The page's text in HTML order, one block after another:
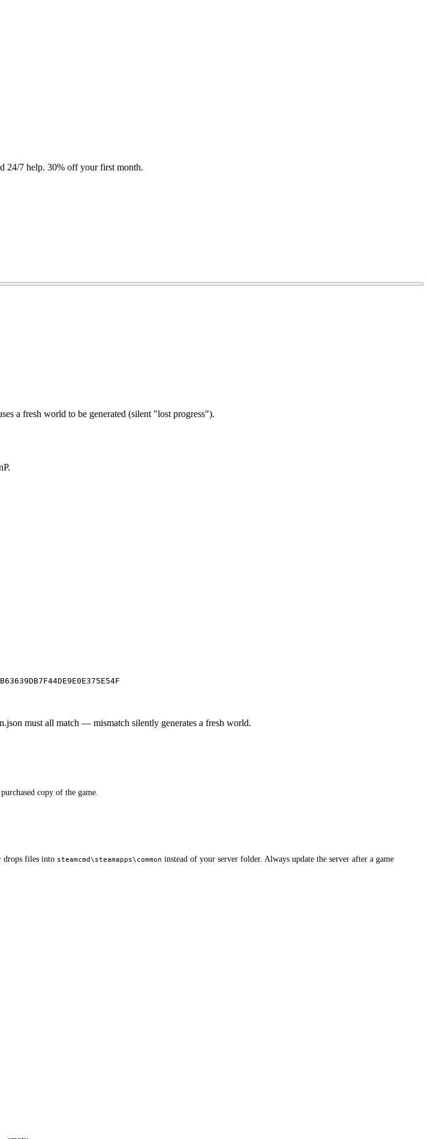
24/7 help. 30% off your first month.
a fresh world to be generated (silent "lost progress").
must all match — mismatch silently generates a fresh world.
copy of the game.
drops files into steamcmd\steamapps\common instead of your server folder. Always update the server after a game